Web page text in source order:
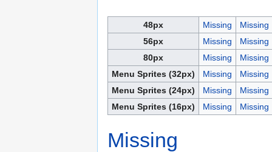
48px Missing
Missing
56px
Missing
Missing
80px
Missing
Missing
Menu Sprites (32px)
Missing
Missing
Menu Sprites (24px)
Missing
Missing
Menu Sprites (16px)
Missing Missing
Missing